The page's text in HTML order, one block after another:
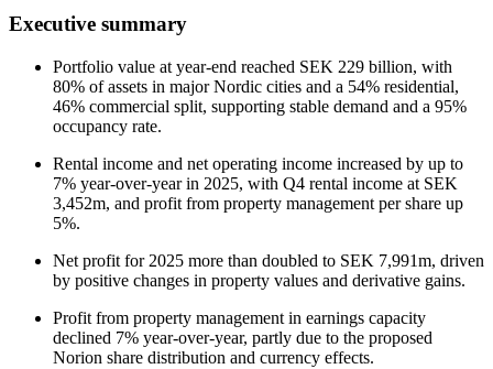
Executive summary
Portfolio value at year-end reached SEK 229 billion, with
80% of assets in major Nordic cities and a 54% residential,
46% commercial split, supporting stable demand and a 95%
occupancy rate.
Rental income and net operating income increased by up to
7% year-over-year in 2025, with Q4 rental income at SEK
3,452m, and profit from property management per share up
5%.
Net profit for 2025 more than doubled to SEK 7,991m, driven
by positive changes in property values and derivative gains.
Profit from property management in earnings capacity
declined 7% year-over-year, partly due to the proposed
Norion share distribution and currency effects.